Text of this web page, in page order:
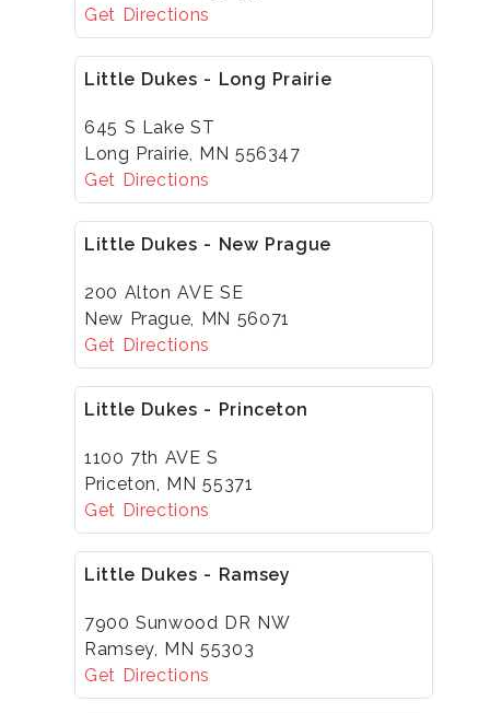
Get Directions
Little Dukes - Long Prairie
645 S Lake ST
Long Prairie, MN 556347
Get Directions
Little Dukes - New Prague
200 Alton AVE SE
New Prague, MN 56071
Get Directions
Little Dukes - Princeton
1100 7th AVE S
Priceton, MN 55371
Get Directions
Little Dukes - Ramsey
7900 Sunwood DR NW
Ramsey, MN 55303
Get Directions